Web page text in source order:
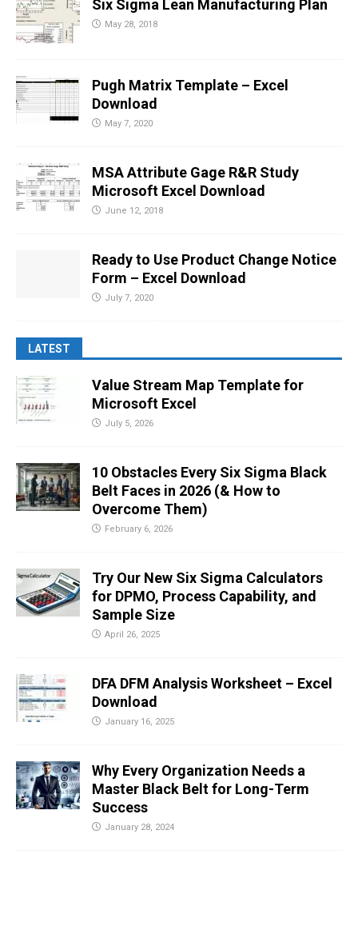
Six Sigma Lean Manufacturing Plan
May 28, 2018
Pugh Matrix Template – Excel
Download
May 7, 2020
MSA Attribute Gage R&R Study
Microsoft Excel Download
June 12, 2018
Ready to Use Product Change Notice
Form – Excel Download
July 7, 2020
LATEST
Value Stream Map Template for
Microsoft Excel
July 5, 2026
10 Obstacles Every Six Sigma Black
Belt Faces in 2026 (& How to
Overcome Them)
February 6, 2026
Try Our New Six Sigma Calculators
for DPMO, Process Capability, and
Sample Size
April 26, 2025
DFA DFM Analysis Worksheet – Excel
Download
January 16, 2025
Why Every Organization Needs a
Master Black Belt for Long-Term
Success
January 28, 2024